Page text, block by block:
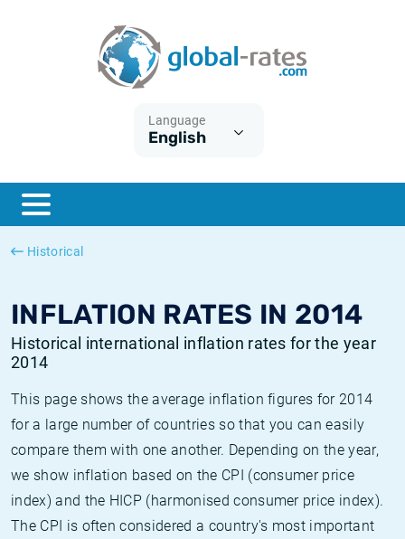
Language
English
Historical
INFLATION RATES IN 2014
Historical international inflation rates for the year
2014
This page shows the average inflation figures for 2014
for a large number of countries so that you can easily
compare them with one another. Depending on the year,
we show inflation based on the CPI (consumer price
index) and the HICP (harmonised consumer price index).
The CPI is often considered a country's most important
ESTER
SONIA
What is CPI inflation?
What is HICP inflation?
British inflation CPI
Canadian inflation CPI
Historical Euribor rates
Historical ESTER rates
Historical SOFR rates
Historical SONIA rates
Inflation calculator